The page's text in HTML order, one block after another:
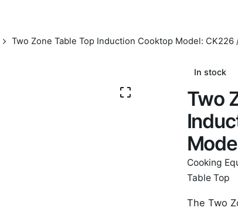
Two Zone Table Top Induction Cooktop Model: CK226
In stock
Two
Cooking
Table Top
The Two